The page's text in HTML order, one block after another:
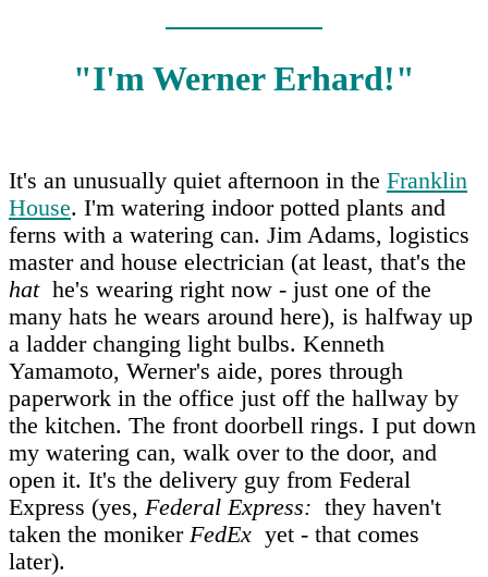
"I'm Werner Erhard!"
It's an unusually quiet afternoon in the Franklin
House. I'm watering indoor potted plants and
ferns with a watering can. Jim Adams, logistics
master and house electrician (at least, that's the
hathe's wearing right now - just one of the
many hats he wears around here), is halfway up
a ladder changing light bulbs. Kenneth
Yamamoto, Werner's aide, pores through
paperwork in the office just off the hallway by
the kitchen. The front doorbell rings. I put down
my watering can, walk over to the door, and
open it. It's the delivery guy from Federal
Express (yes, Federal Express: they haven't
taken the moniker FedEx yet - that comes
later).